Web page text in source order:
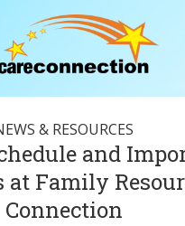
& RESOURCES
and
at Family
Connection